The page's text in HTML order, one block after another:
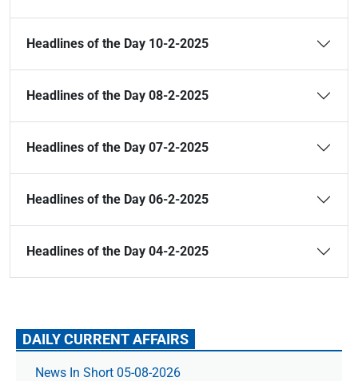
Headlines of the Day 10-2-2025
Headlines of the Day 08-2-2025
Headlines of the Day 07-2-2025
Headlines of the Day 06-2-2025
Headlines of the Day 04-2-2025
DAILY CURRENT AFFAIRS
News In Short 05-08-2026